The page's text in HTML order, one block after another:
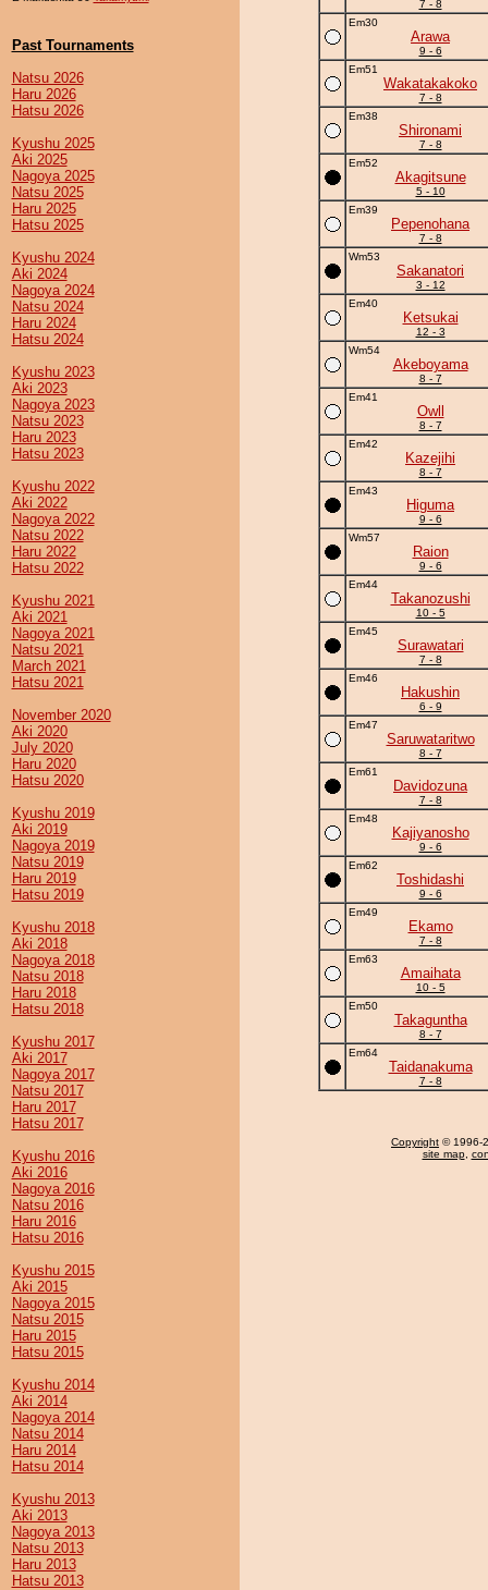
Past Tournaments
Natsu 2026
Haru 2026
Hatsu 2026
Kyushu 2025
Aki 2025
Nagoya 2025
Natsu 2025
Haru 2025
Hatsu 2025
Kyushu 2024
Aki 2024
Nagoya 2024
Natsu 2024
Haru 2024
Hatsu 2024
Kyushu 2023
Aki 2023
Nagoya 2023
Natsu 2023
Haru 2023
Hatsu 2023
Kyushu 2022
Aki 2022
Nagoya 2022
Natsu 2022
Haru 2022
Hatsu 2022
Kyushu 2021
Aki 2021
Nagoya 2021
Natsu 2021
March 2021
Hatsu 2021
November 2020
Aki 2020
July 2020
Haru 2020
Hatsu 2020
Kyushu 2019
Aki 2019
Nagoya 2019
Natsu 2019
Haru 2019
Hatsu 2019
Kyushu 2018
Aki 2018
Nagoya 2018
Natsu 2018
Haru 2018
Hatsu 2018
Kyushu 2017
Aki 2017
Nagoya 2017
Natsu 2017
Haru 2017
Hatsu 2017
Kyushu 2016
Aki 2016
Nagoya 2016
Natsu 2016
Haru 2016
Hatsu 2016
Kyushu 2015
Aki 2015
Nagoya 2015
Natsu 2015
Haru 2015
Hatsu 2015
Kyushu 2014
Aki 2014
Nagoya 2014
Natsu 2014
Haru 2014
Hatsu 2014
Kyushu 2013
Aki 2013
Nagoya 2013
Natsu 2013
Haru 2013
Hatsu 2013
7 - 8
Em30
Arawa
9 - 6
Em51
Wakatakakoko
7 - 8
Em38
Shironami
7 - 8
Em52
Akagitsune
5 - 10
Em39
Pepenohana
7 - 8
Wm53
Sakanatori
3 - 12
Em40
Ketsukai
12 - 3
Wm54
Akeboyama
8 - 7
Em41
Owll
8 - 7
Em42
Kazejihi
8 - 7
Em43
Higuma
9 - 6
Wm57
Raion
9 - 6
Em44
Takanozushi
10 - 5
Em45
Surawatari
7 - 8
Em46
Hakushin
6 - 9
Em47
Saruwataritwo
8 - 7
Em61
Davidozuna
7 - 8
Em48
Kajiyanosho
9 - 6
Em62
Toshidashi
9 - 6
Em49
Ekamo
7 - 8
Em63
Amaihata
10 - 5
Em50
Takaguntha
8 - 7
Em64
Taidanakuma
7 - 8
Copyright © 1996-
site map,